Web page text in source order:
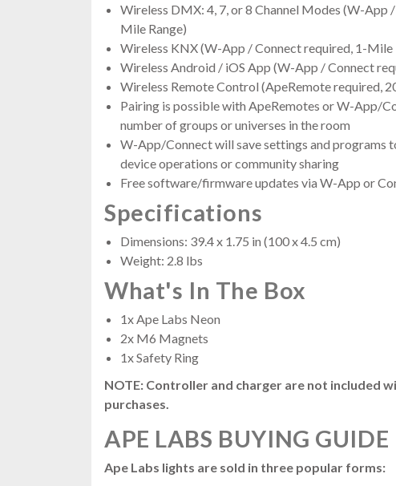
Wireless DMX: 4, 7, or 8 Channel Modes (W-App
Mile Range)
Wireless KNX (W-App / Connect required, 1-Mile
Wireless Android / iOS App (W-App / Connect
Wireless Remote Control (ApeRemote required,
Pairing is possible with ApeRemotes or W-App/
number of groups or universes in the room
W-App/Connect will save settings and programs
device operations or community sharing
Free software/firmware updates via W-App or
Specifications
Dimensions: 39.4 x 1.75 in (100 x 4.5 cm)
Weight: 2.8 lbs
What's In The Box
1x Ape Labs Neon
2x M6 Magnets
1x Safety Ring
NOTE: Controller and charger are not included
purchases.
APE LABS BUYING GUIDE
Ape Labs lights are sold in three popular forms: